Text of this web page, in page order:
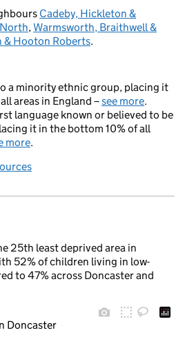
Cadeby, Hickleton &
,Warmsworth, Braithwell &
& Hooton Roberts.
a minority ethnic group, placing it
areas in England –see more.
language known or believed to be
it in the bottom 10% of all
more.
25th least deprived area in
52% of children living in low-
to 47% across Doncaster and
Doncaster